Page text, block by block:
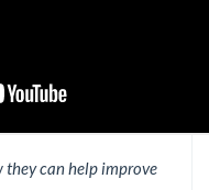
they can help improve